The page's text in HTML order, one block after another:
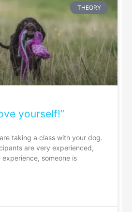
THEORY
yourself!”
taking a class with your dog.
are very experienced,
someone is